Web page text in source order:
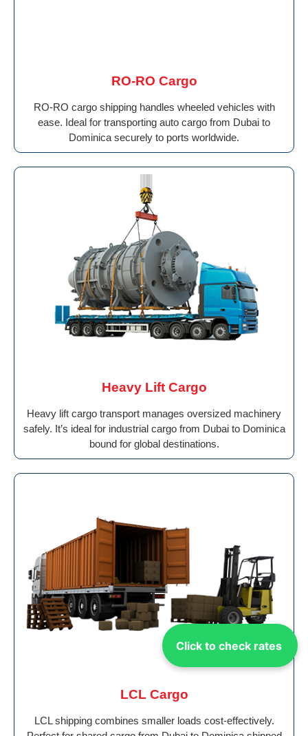
Click to check rates
RO-RO Cargo
RO-RO cargo shipping handles wheeled vehicles with
ease. Ideal for transporting auto cargo from Dubai to
Dominica securely to ports worldwide.
Heavy Lift Cargo
Heavy lift cargo transport manages oversized machinery
safely. It’s ideal for industrial cargo from Dubai to Dominica
bound for global destinations.
LCL Cargo
LCL shipping combines smaller loads cost-effectively.